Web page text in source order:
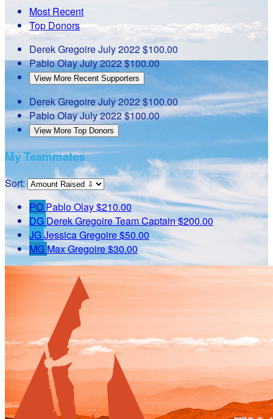
Most Recent
Top Donors
Derek GregoireJuly 2022$100.00
Pablo OlayJuly 2022$100.00
View More Recent Supporters
Derek GregoireJuly 2022$100.00
Pablo OlayJuly 2022$100.00
View More Top Donors
My Teammates
Sort:
PO Pablo Olay$210.00
DG Derek GregoireTeam Captain$200.00
JGJessica Gregoire$50.00
MGMax Gregoire$30.00